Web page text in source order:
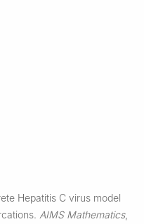
Hepatitis C virus model
AIMS Mathematics,